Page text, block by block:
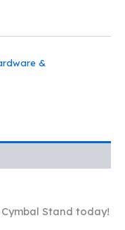
&
Stand today!